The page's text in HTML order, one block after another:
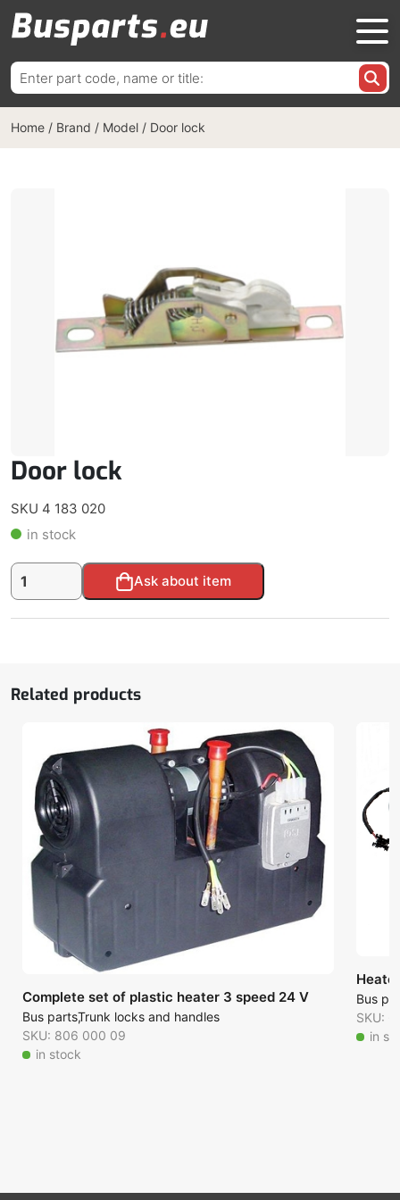
Search
for:
Home / Brand / Model / Door lock
Door lock
SKU 4 183 020
in stock
Door
lock
Ask about item
Alternative:
Related products
Complete set of plastic heater 3 speed 24 V
Bus partsTrunk locks and handles
SKU: 806 000 09
in stock
Bus
SKU:
in